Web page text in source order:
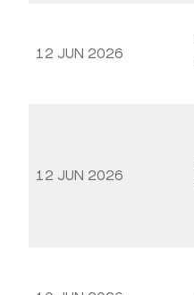
12 JUN 2026
12 JUN 2026